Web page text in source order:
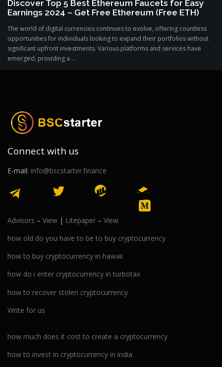
Discover Top 5 Best Ethereum Faucets for Easy
Earnings 2024 – Get Free Ethereum (Free ETH)
The world of digital currencies continues to evolve, offering countless
opportunities for individuals looking to expand their portfolios without
significant upfront investments. Various platforms and services have
emerged, providing a ...
Connect with us
E-mail: info@bscstarter.finance
Advisors – View | Litepaper – View
how old do you have to be to buy cryptocurrency
how to buy cryptocurrency in hawaii
how do i enter cryptocurrency in turbotax
how to recover stolen cryptocurrency
Write for us
how much does it cost to create a cryptocurrency
how to invest in cryptocurrency in india